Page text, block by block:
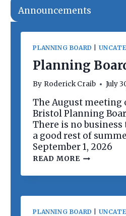
Announcements
PLANNING BOARD
Planning
By Roderick Craib July
The August meeting
Bristol Planning
There is no business
a good rest of
September 1, 2026
READ MOREP
A
N
PLANNING BOARD